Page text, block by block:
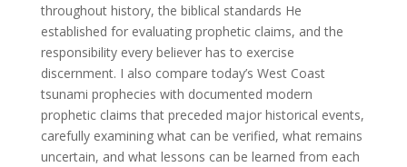
throughout history, the biblical standards He
established for evaluating prophetic claims, and the
responsibility every believer has to exercise
discernment. I also compare today’s West Coast
tsunami prophecies with documented modern
prophetic claims that preceded major historical events,
carefully examining what can be verified, what remains
uncertain, and what lessons can be learned from each